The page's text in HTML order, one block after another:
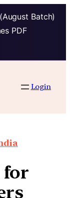
Batch)
PDF
Login
for